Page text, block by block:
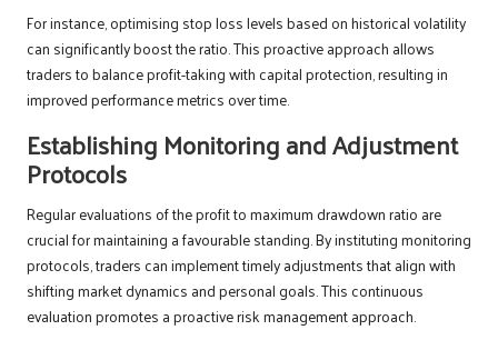
For instance, optimising stop loss levels based on historical volatility
can significantly boost the ratio. This proactive approach allows
traders to balance profit-taking with capital protection, resulting in
improved performance metrics over time.
Establishing Monitoring and Adjustment
Protocols
Regular evaluations of the profit to maximum drawdown ratio are
crucial for maintaining a favourable standing. By instituting monitoring
protocols, traders can implement timely adjustments that align with
shifting market dynamics and personal goals. This continuous
evaluation promotes a proactive risk management approach.